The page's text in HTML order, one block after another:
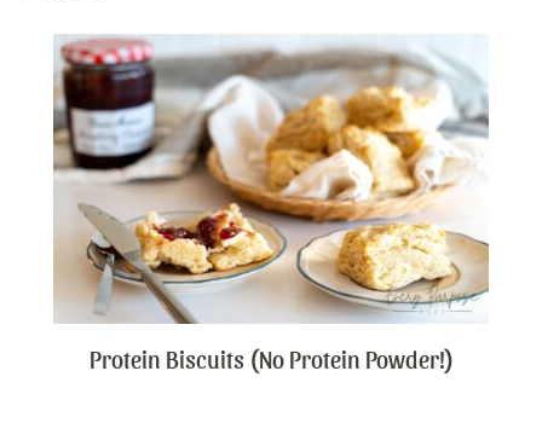
Protein Biscuits (No Protein Powder!)